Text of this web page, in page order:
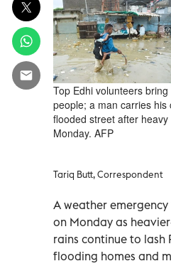
Top Edhi volunteers
people; a man carries
flooded street after
Monday. AFP
Tariq Butt, Correspondent
A weather
on Monday as
rains continue to lash
flooding homes and